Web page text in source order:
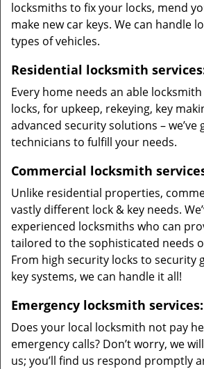
locksmiths to fix your locks, mend
make new car keys. We can handle
types of vehicles.
Residential locksmith
Every home needs an able
locks, for upkeep, rekeying, key
advanced security solutions – we’ve
technicians to fulfill your needs.
Commercial locksmith
Unlike residential properties,
vastly different lock & key needs.
experienced locksmiths who can
tailored to the sophisticated needs
From high security locks to security
key systems, we can handle it all!
Emergency locksmith services:
Does your local locksmith not pay
emergency calls? Don’t worry, we
us; you’ll find us respond promptly